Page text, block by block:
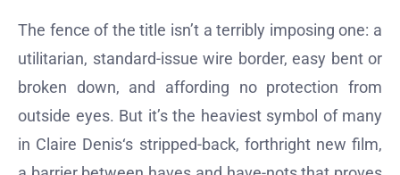
The fence of the title isn’t a terribly imposing one: a
utilitarian, standard-issue wire border, easy bent or
broken down, and affording no protection from
outside eyes. But it’s the heaviest symbol of many
in Claire Denis‘s stripped-back, forthright new film,